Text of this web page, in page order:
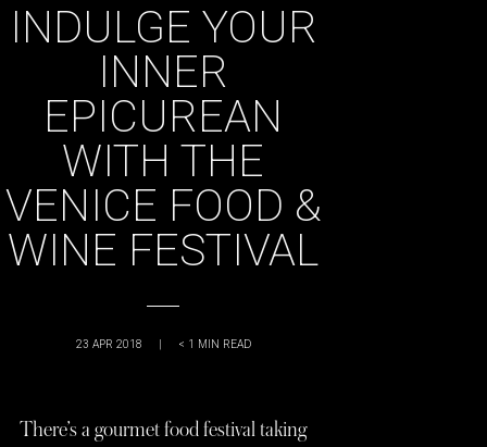
INDULGE YOUR
INNER
EPICUREAN
WITH THE
VENICE FOOD &
WINE FESTIVAL
23 APR 2018 | < 1 MIN READ
There’s a gourmet food festival taking